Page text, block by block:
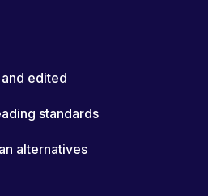
edited
standards
alternatives